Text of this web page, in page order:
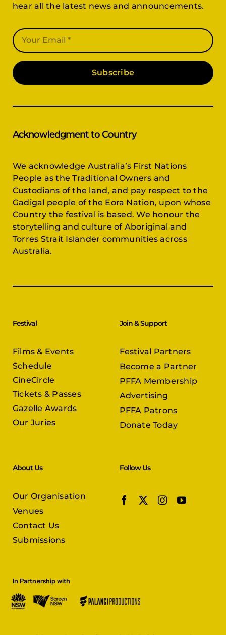
hear all the latest news and announcements.
Subscribe
Acknowledgment to Country
We acknowledge Australia’s First Nations
People as the Traditional Owners and
Custodians of the land, and pay respect to the
Gadigal people of the Eora Nation, upon whose
Country the festival is based. We honour the
storytelling and culture of Aboriginal and
Torres Strait Islander communities across
Australia.
Festival
Films & Events
Schedule
CineCircle
Tickets & Passes
Gazelle Awards
Our Juries
Join & Support
Festival Partners
Become a Partner
PFFA Membership
Advertising
PFFA Patrons
Donate Today
About Us
Our Organisation
Venues
Contact Us
Submissions
Follow Us
In Partnership with